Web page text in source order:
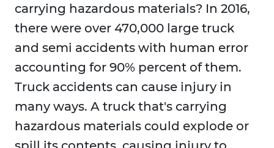
carrying hazardous materials? In 2016,
there were over 470,000 large truck
and semi accidents with human error
accounting for 90% percent of them.
Truck accidents can cause injury in
many ways. A truck that's carrying
hazardous materials could explode or